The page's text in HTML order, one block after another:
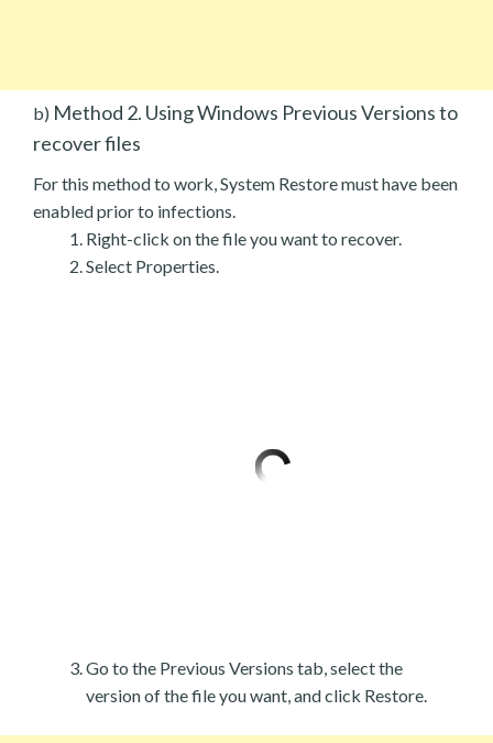
b) Method 2. Using Windows Previous Versions to
recover files
For this method to work, System Restore must have been
enabled prior to infections.
Right-click on the file you want to recover.
Select Properties.
Go to the Previous Versions tab, select the
version of the file you want, and click Restore.